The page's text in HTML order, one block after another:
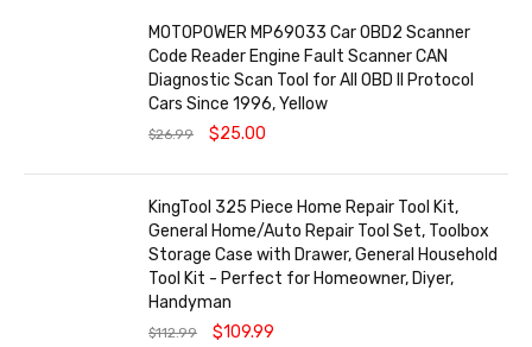
MOTOPOWER MP69033 Car OBD2 Scanner
Code Reader Engine Fault Scanner CAN
Diagnostic Scan Tool for All OBD II Protocol
Cars Since 1996, Yellow
$26.99 $25.00
KingTool 325 Piece Home Repair Tool Kit,
General Home/Auto Repair Tool Set, Toolbox
Storage Case with Drawer, General Household
Tool Kit - Perfect for Homeowner, Diyer,
Handyman
$112.99 $109.99